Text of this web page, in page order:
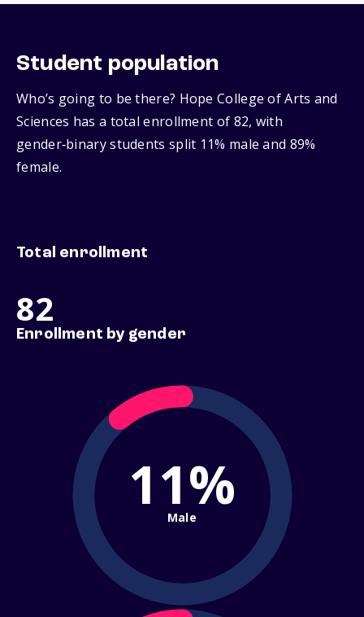
Student population
Who’s going to be there? Hope College of Arts and
Sciences has a total enrollment of 82, with
gender‑binary students split 11% male and 89%
female.
Total enrollment
82
Enrollment by gender
11%
Male